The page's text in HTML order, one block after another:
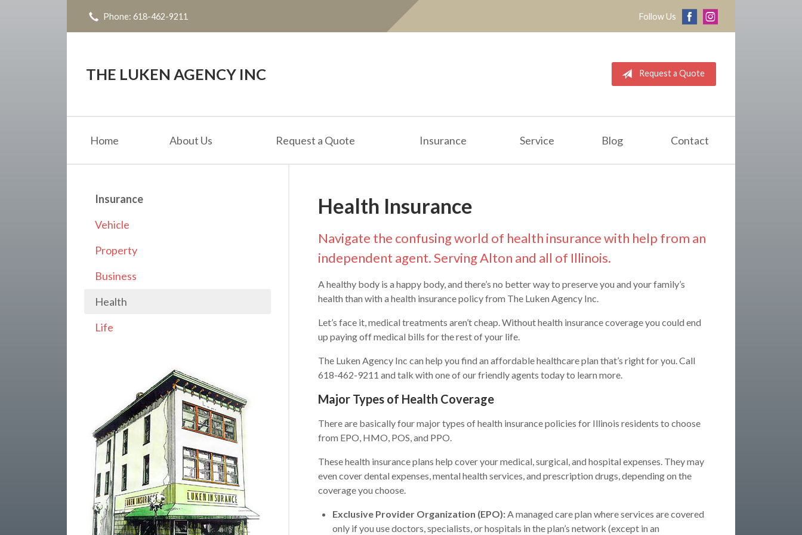
Phone: 618-462-9211 Follow Us
THE LUKEN AGENCY INC Request a Quote
Home About Us Request a Quote Insurance Service Blog Contact
Health Insurance
Navigate the confusing world of health insurance with help from an
independent agent. Serving Alton and all of Illinois.
A healthy body is a happy body, and there’s no better way to preserve you and your family’s
health than with a health insurance policy from The Luken Agency Inc.
Let’s face it, medical treatments aren’t cheap. Without health insurance coverage you could end
up paying off medical bills for the rest of your life.
The Luken Agency Inc can help you find an affordable healthcare plan that’s right for you. Call
618-462-9211 and talk with one of our friendly agents today to learn more.
Major Types of Health Coverage
There are basically four major types of health insurance policies for Illinois residents to choose
from EPO, HMO, POS, and PPO.
These health insurance plans help cover your medical, surgical, and hospital expenses. They may
even cover dental expenses, mental health services, and prescription drugs, depending on the
coverage you choose.
Exclusive Provider Organization (EPO): A managed care plan where services are covered
only if you use doctors, specialists, or hospitals in the plan’s network (except in an
Insurance
Vehicle
Property
Business
Health
Life